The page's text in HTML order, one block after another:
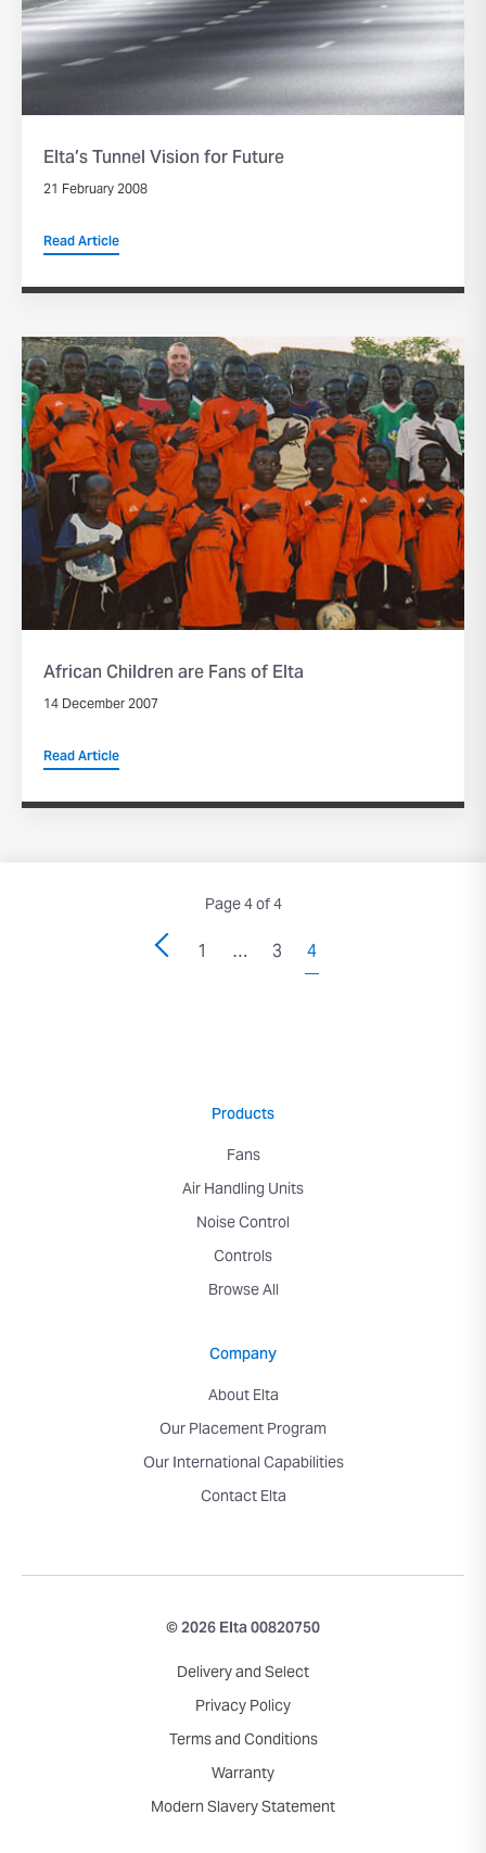
Elta’s Tunnel Vision for Future
21 February 2008
Read Article
African Children are Fans of Elta
14 December 2007
Read Article
Page 4 of 4
1 … 3 4
Products
Fans
Air Handling Units
Noise Control
Controls
Browse All
Company
About Elta
Our Placement Program
Our International Capabilities
Contact Elta
© 2026 Elta 00820750
Delivery and Select
Privacy Policy
Terms and Conditions
Warranty
Modern Slavery Statement